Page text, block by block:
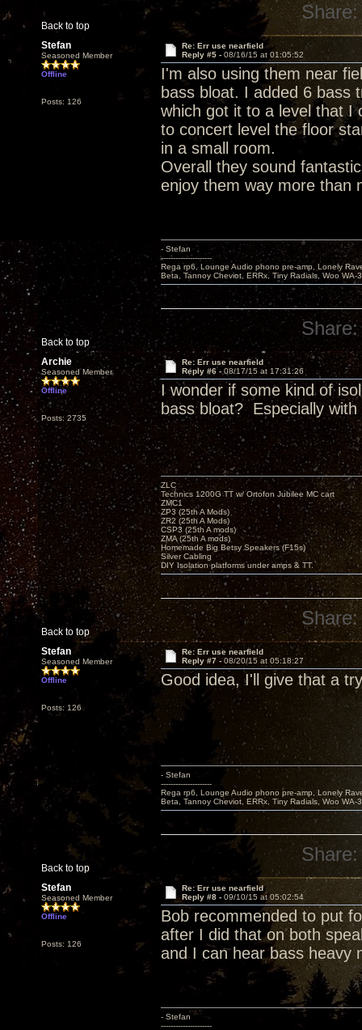
Back to top
Share:
Stefan
Seasoned Member
Offline
Posts: 126
Re: Err use nearfield
Reply #5 - 08/16/15 at 01:05:52
I'm also using them near
bass bloat. I added 6 bass
which got it to a level that I
to concert level the floor
in a small room.
Overall they sound
enjoy them way more than
Back to top
- Stefan
---------------------
Rega rp6, Lounge Audio phono pre-amp, Lonely
Beta, Tannoy Cheviot, ERRx, Tiny Radials, Woo WA-
Share:
Archie
Seasoned Member
Offline
Posts: 2735
Re: Err use nearfield
Reply #6 - 08/17/15 at 17:31:26
I wonder if some kind of
bass bloat? Especially
Back to top
ZLC
Technics 1200G TT w/ Ortofon Jubilee MC cart
ZMC1
ZP3 (25th A Mods)
ZR2 (25th A Mods)
CSP3 (25th A mods)
ZMA (25th A mods)
Homemade Big Betsy Speakers (F15s)
Silver Cabling
DIY Isolation platforms under amps & TT.
Share:
Stefan
Seasoned Member
Offline
Posts: 126
Re: Err use nearfield
Reply #7 -08/20/15 at 05:18:27
Good idea, I'll give that a
Back to top
- Stefan
---------------------
Rega rp6, Lounge Audio phono pre-amp, Lonely
Beta, Tannoy Cheviot, ERRx, Tiny Radials, Woo WA-
Share:
Stefan
Seasoned Member
Offline
Posts: 126
Re: Err use nearfield
Reply #8 - 09/10/15 at 05:02:54
Bob recommended to put
after I did that on both
and I can hear bass heavy
- Stefan
---------------------